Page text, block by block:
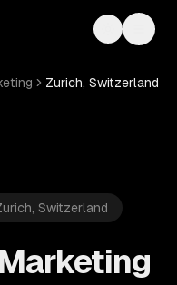
Toggle
Zurich, Switzerland
Switzerland